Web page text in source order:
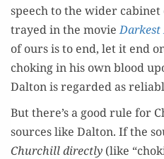
speech to the wider
trayed in the movie
of ours is to end, let it end
chok­ing in his own blood
Dal­ton is regard­ed as
But there’s a good rule for
sources like Dal­ton. If the
Churchill direct­ly (like